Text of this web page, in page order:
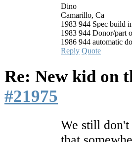
Dino
Camarillo, Ca
1983 944 Spec build
1983 944 Donor/part
1986 944 automatic
Reply Quote
Re: New kid on
#21975
We still don't